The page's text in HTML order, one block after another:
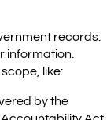
records.
information.
like:
by the